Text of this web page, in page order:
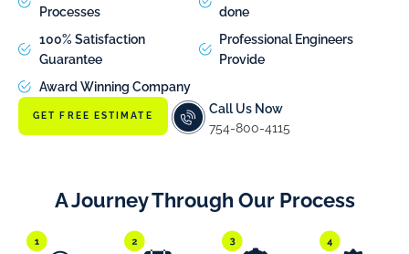
Processes
100% Satisfaction
Guarantee
Award Winning Company
done
Professional Engineers
Provide
GET FREE ESTIMATE
Call Us Now
754-800-4115
A Journey Through Our Process